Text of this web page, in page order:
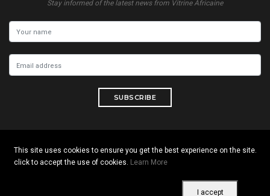
This site uses cookies to ensure you get the best experience on the site.
click to accept the use of cookies. Learn More
I accept
Stay informed of the latest news from Vitrine Africaine
SUBSCRIBE
Copyright © 2026 All rights reserved. Vitrine Africaine